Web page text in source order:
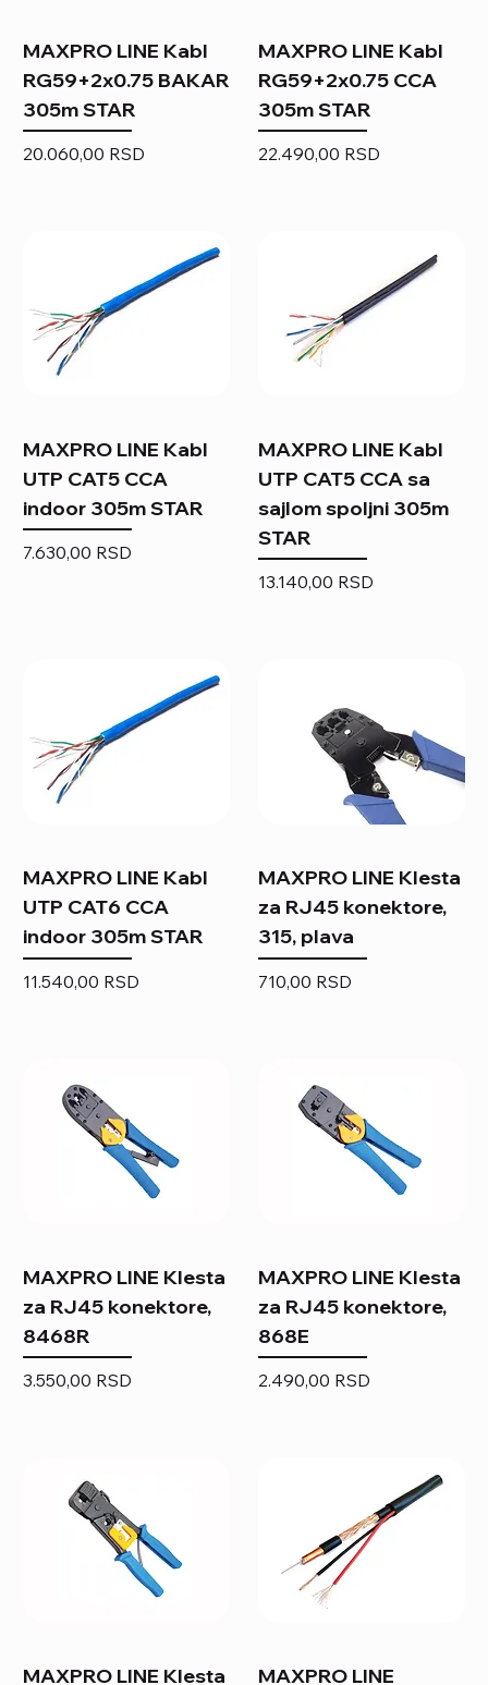
MAXPRO LINE Kabl
RG59+2x0.75 BAKAR
305m STAR
Price
20.060,00 RSD
MAXPRO LINE Kabl
RG59+2x0.75 CCA
305m STAR
Price
22.490,00 RSD
MAXPRO LINE Kabl
UTP CAT5 CCA
indoor 305m STAR
Price
7.630,00 RSD
MAXPRO LINE Kabl
UTP CAT5 CCA sa
sajlom spoljni 305m
STAR
Price
13.140,00 RSD
MAXPRO LINE Kabl
UTP CAT6 CCA
indoor 305m STAR
Price
11.540,00 RSD
MAXPRO LINE Klesta
za RJ45 konektore,
315, plava
Price
710,00 RSD
MAXPRO LINE Klesta
za RJ45 konektore,
8468R
Price
3.550,00 RSD
MAXPRO LINE Klesta
za RJ45 konektore,
868E
Price
2.490,00 RSD
MAXPRO LINE Klesta MAXPRO LINE